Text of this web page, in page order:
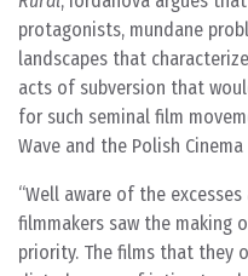
protagonists, mundane
landscapes that
acts of subversion that
for such seminal film
Wave and the Polish
Well aware of the
filmmakers saw the making
priority. The films that they